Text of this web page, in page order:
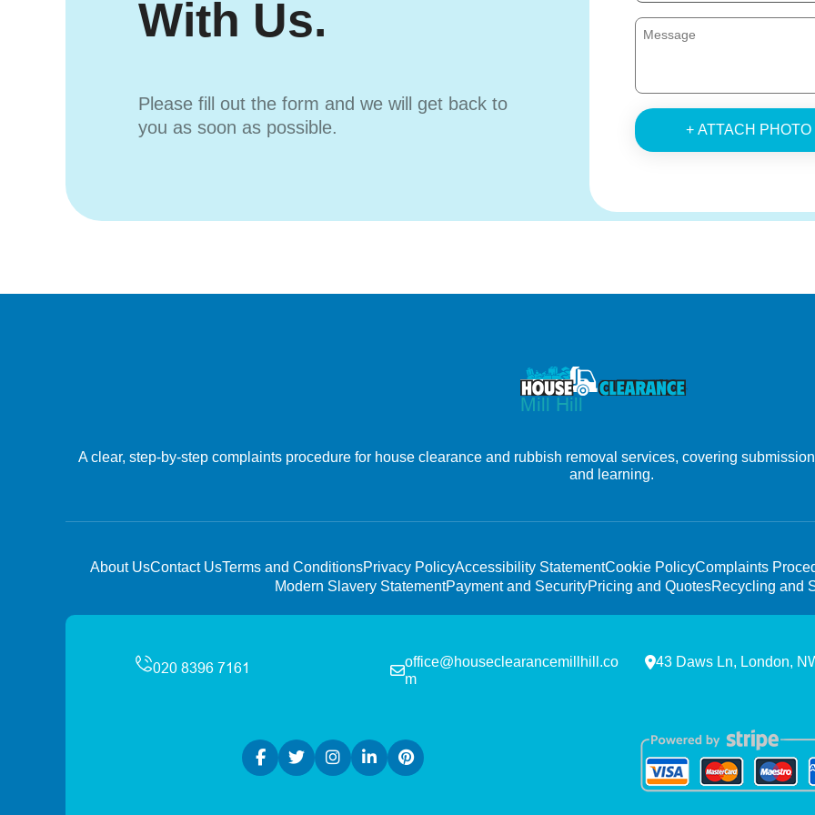
With Us.
Please fill out the form and we will get back to
you as soon as possible.
+ ATTACH PHOTO
A clear, step-by-step complaints procedure for house clearance and rubbish removal services, covering
and learning.
About UsContact UsTerms and ConditionsPrivacy PolicyAccessibility StatementCookie PolicyComplaints
Modern Slavery StatementPayment and SecurityPricing and QuotesRecycling and
office@houseclearancemillhill.co
m
43 Daws Ln, London,